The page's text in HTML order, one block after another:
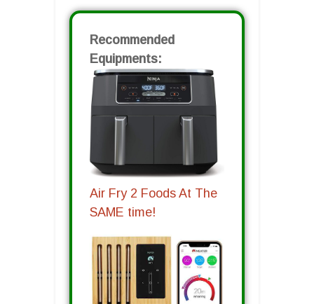
Recommended
Equipments:
Air Fry 2 Foods At The
SAME time!